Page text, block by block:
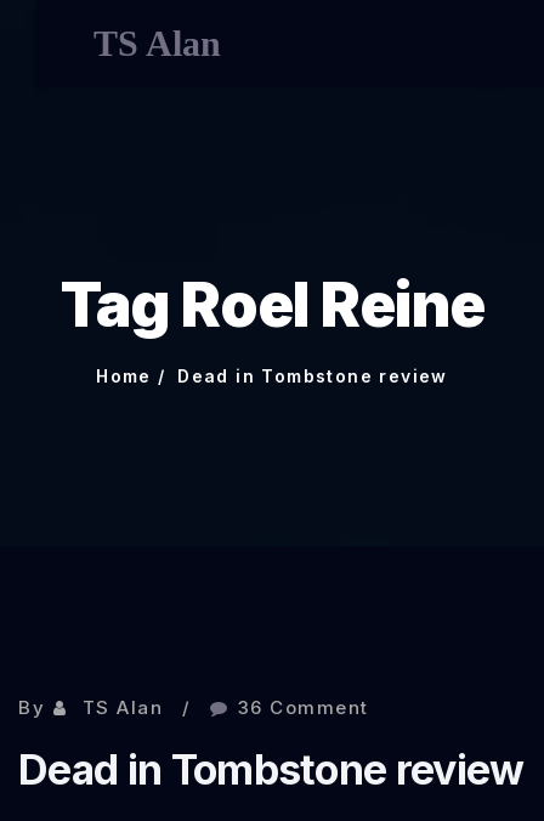
TS Alan
Tag Roel Reine
Home Dead in Tombstone review
By TS Alan 36 Comment
Dead in Tombstone review